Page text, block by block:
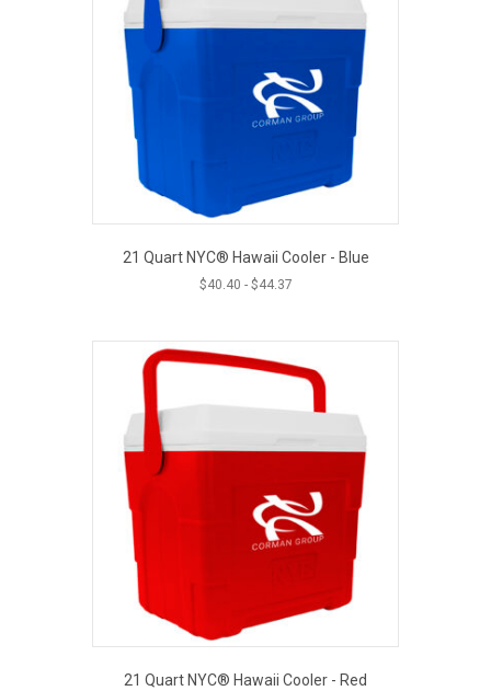
21 Quart NYC® Hawaii Cooler - Blue
$40.40 - $44.37
21 Quart NYC® Hawaii Cooler - Red